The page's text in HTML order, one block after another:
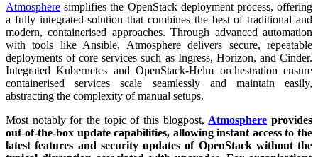
Atmosphere simplifies the OpenStack deployment process, offering
a fully integrated solution that combines the best of traditional and
modern, containerised approaches. Through advanced automation
with tools like Ansible, Atmosphere delivers secure, repeatable
deployments of core services such as Ingress, Horizon, and Cinder.
Integrated Kubernetes and OpenStack-Helm orchestration ensure
containerised services scale seamlessly and maintain easily,
abstracting the complexity of manual setups.
Most notably for the topic of this blogpost, Atmosphere provides
out-of-the-box update capabilities, allowing instant access to the
latest features and security updates of OpenStack without the